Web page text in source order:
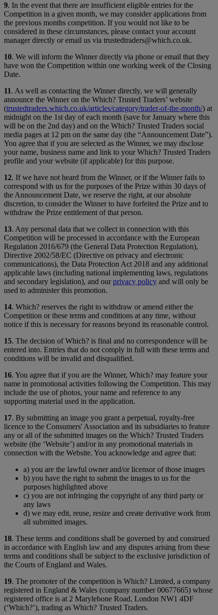
9. In the event that there are insufficient eligible entries for the
Competition in a given month, we may consider applications from
the previous months competition. If you would not like to be
considered in these circumstances, please contact your account
manager directly or email us via trustedtraders@which.co.uk.
10. We will inform the Winner directly via phone or email that they
have won the Competition within one working week of the Closing
Date.
11. As well as contacting the Winner directly, we will generally
announce the Winner on the Which? Trusted Traders’ website
(trustedtraders.which.co.uk/articles/category/trader-of-the-month/) at
midnight on the 1st day of each month (save for January where this
will be on the 2nd day) and on the Which? Trusted Traders social
media pages at 12 pm on the same day (the “Announcement Date”).
You agree that if you are selected as the Winner, we may disclose
your name, business name and link to your Which? Trusted Traders
profile and your website (if applicable) for this purpose.
12. If we have not heard from the Winner, or if the Winner fails to
correspond with us for the purposes of the Prize within 30 days of
the Announcement Date, we reserve the right, at our absolute
discretion, to consider the Winner to have forfeited the Prize and to
withdraw the Prize entitlement of that person.
13. Any personal data that we collect in connection with this
Competition will be processed in accordance with the European
Regulation 2016/679 (the General Data Protection Regulation),
Directive 2002/58/EC (Directive on privacy and electronic
communications), the Data Protection Act 2018 and any additional
applicable laws (including national implementing laws, regulations
and secondary legislation), and ourprivacy policy and will only be
used to administer this promotion.
14. Which? reserves the right to withdraw or amend either the
Competition or these terms and conditions at any time, without
notice if this is necessary for reasons beyond its reasonable control.
15. The decision of Which? is final and no correspondence will be
entered into. Entries that do not comply in full with these terms and
conditions will be invalid and disqualified.
16. You agree that if you are the Winner, Which? may feature your
name in promotional activities following the Competition. This may
include the use of photos, your name and reference to any
supporting material used in the application.
17. By submitting an image you grant a perpetual, royalty-free
licence to the Consumers' Association and its subsidiaries to feature
any or all of the submitted images on the Which? Trusted Traders
website (the ‘Website’) and/or in any promotional materials in
connection with the Website. You acknowledge and agree that:
a) you are the lawful owner and/or licensor of those images
b) you have the right to submit the images to us for the
purposes highlighted above
c) you are not infringing the copyright of any third party or
any laws
d) we may edit, reuse, resize and create derivative work from
all submitted images.
18. These terms and conditions shall be governed by and construed
in accordance with English law and any disputes arising from these
terms and conditions shall be subject to the exclusive jurisdiction of
the Courts of England and Wales.
19. The promoter of the competition is Which? Limited, a company
registered in England & Wales (company number 00677665) whose
registered office is at 2 Marylebone Road, London NW1 4DF
(‘Which?’), trading as Which? Trusted Traders.